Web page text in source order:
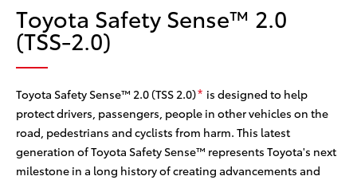
Toyota Safety Sense™ 2.0
(TSS-2.0)
Toyota Safety Sense™ 2.0 (TSS 2.0)* is designed to help
protect drivers, passengers, people in other vehicles on the
road, pedestrians and cyclists from harm. This latest
generation of Toyota Safety Sense™ represents Toyota's next
milestone in a long history of creating advancements and